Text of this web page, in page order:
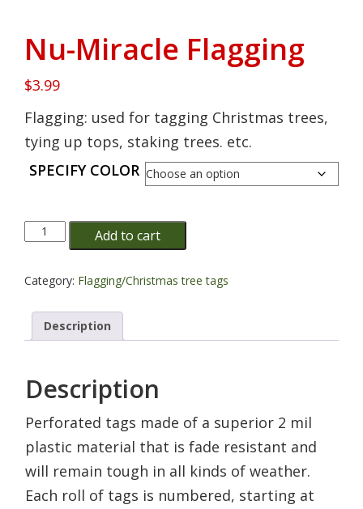
Nu-Miracle Flagging
$3.99
Flagging: used for tagging Christmas trees,
tying up tops, staking trees. etc.
SPECIFY COLOR
Nu-
Miracle
quantity
Add to cart
Category: Flagging/Christmas tree tags
Description
Description
Perforated tags made of a superior 2 mil
plastic material that is fade resistant and
will remain tough in all kinds of weather.
Each roll of tags is numbered, starting at